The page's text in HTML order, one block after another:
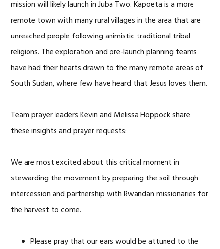
mission will likely launch in Juba Two. Kapoeta is a more
remote town with many rural villages in the area that are
unreached people following animistic traditional tribal
religions. The exploration and pre-launch planning teams
have had their hearts drawn to the many remote areas of
South Sudan, where few have heard that Jesus loves them.
Team prayer leaders Kevin and Melissa Hoppock share
these insights and prayer requests:
We are most excited about this critical moment in
stewarding the movement by preparing the soil through
intercession and partnership with Rwandan missionaries for
the harvest to come.
Please pray that our ears would be attuned to the